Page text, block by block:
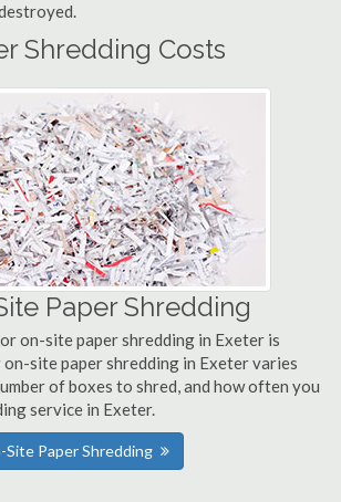
Shredding Costs
Paper Shredding
on-site paper shredding in Exeter is
site paper shredding in Exeter varies
of boxes to shred, and how often you
service in Exeter.
Paper Shredding